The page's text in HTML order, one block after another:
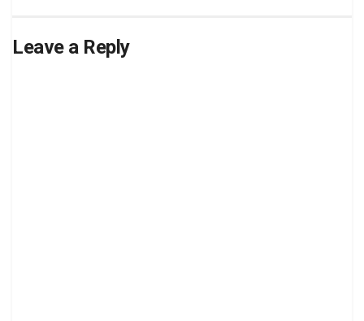
Leave a Reply